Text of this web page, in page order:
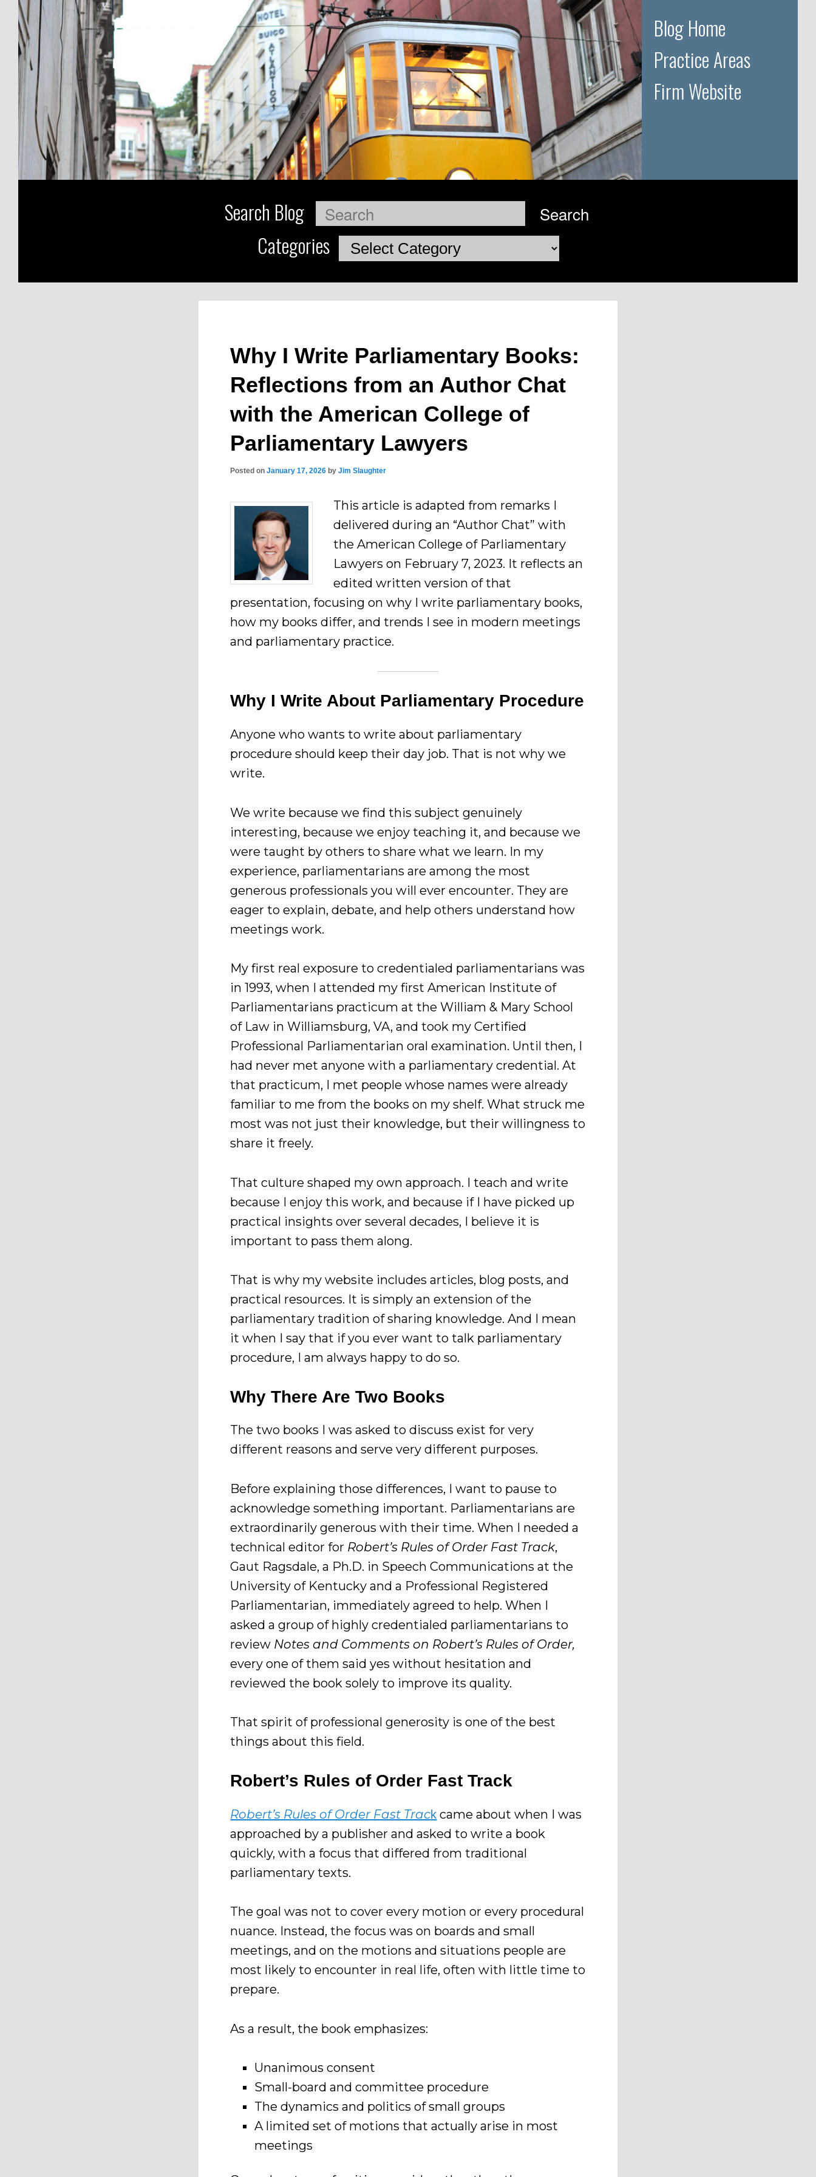
Blog Home
Practice Areas
Firm Website
Search Blog Search
CategoriesCategories
Why I Write Parliamentary Books:
Reflections from an Author Chat
with the American College of
Parliamentary Lawyers
Posted onJanuary 17, 2026 byJim Slaughter
This article is adapted from remarks I
delivered during an “Author Chat” with
the American College of Parliamentary
Lawyers on February 7, 2023. It reflects an
edited written version of that
presentation, focusing on why I write parliamentary books,
how my books differ, and trends I see in modern meetings
and parliamentary practice.
Why I Write About Parliamentary Procedure
Anyone who wants to write about parliamentary
procedure should keep their day job. That is not why we
write.
We write because we find this subject genuinely
interesting, because we enjoy teaching it, and because we
were taught by others to share what we learn. In my
experience, parliamentarians are among the most
generous professionals you will ever encounter. They are
eager to explain, debate, and help others understand how
meetings work.
My first real exposure to credentialed parliamentarians was
in 1993, when I attended my first American Institute of
Parliamentarians practicum at the William & Mary School
of Law in Williamsburg, VA, and took my Certified
Professional Parliamentarian oral examination. Until then, I
had never met anyone with a parliamentary credential. At
that practicum, I met people whose names were already
familiar to me from the books on my shelf. What struck me
most was not just their knowledge, but their willingness to
share it freely.
That culture shaped my own approach. I teach and write
because I enjoy this work, and because if I have picked up
practical insights over several decades, I believe it is
important to pass them along.
That is why my website includes articles, blog posts, and
practical resources. It is simply an extension of the
parliamentary tradition of sharing knowledge. And I mean
it when I say that if you ever want to talk parliamentary
procedure, I am always happy to do so.
Why There Are Two Books
The two books I was asked to discuss exist for very
different reasons and serve very different purposes.
Before explaining those differences, I want to pause to
acknowledge something important. Parliamentarians are
extraordinarily generous with their time. When I needed a
technical editor for Robert’s Rules of Order Fast Track,
Gaut Ragsdale, a Ph.D. in Speech Communications at the
University of Kentucky and a Professional Registered
Parliamentarian, immediately agreed to help. When I
asked a group of highly credentialed parliamentarians to
review Notes and Comments on Robert’s Rules of Order,
every one of them said yes without hesitation and
reviewed the book solely to improve its quality.
That spirit of professional generosity is one of the best
things about this field.
Robert’s Rules of Order Fast Track
Robert’s Rules of Order Fast Track came about when I was
approached by a publisher and asked to write a book
quickly, with a focus that differed from traditional
parliamentary texts.
The goal was not to cover every motion or every procedural
nuance. Instead, the focus was on boards and small
meetings, and on the motions and situations people are
most likely to encounter in real life, often with little time to
prepare.
As a result, the book emphasizes:
Unanimous consent
Small-board and committee procedure
The dynamics and politics of small groups
A limited set of motions that actually arise in most
meetings